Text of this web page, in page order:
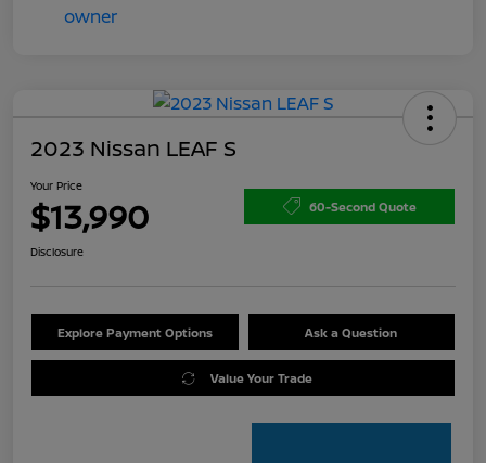
2023 Nissan LEAF S
Your Price
$13,990 60-Second Quote
Disclosure
Explore Payment Options Ask a Question
Value Your Trade